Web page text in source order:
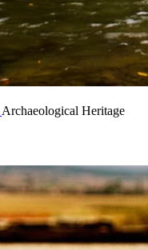
Archaeological Heritage